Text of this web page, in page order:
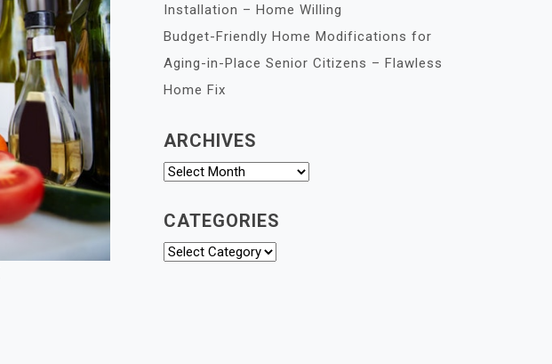
Installation – Home Willing
Budget-Friendly Home Modifications for
Aging-in-Place Senior Citizens – Flawless
Home Fix
ARCHIVES
Archives
CATEGORIES
Categories